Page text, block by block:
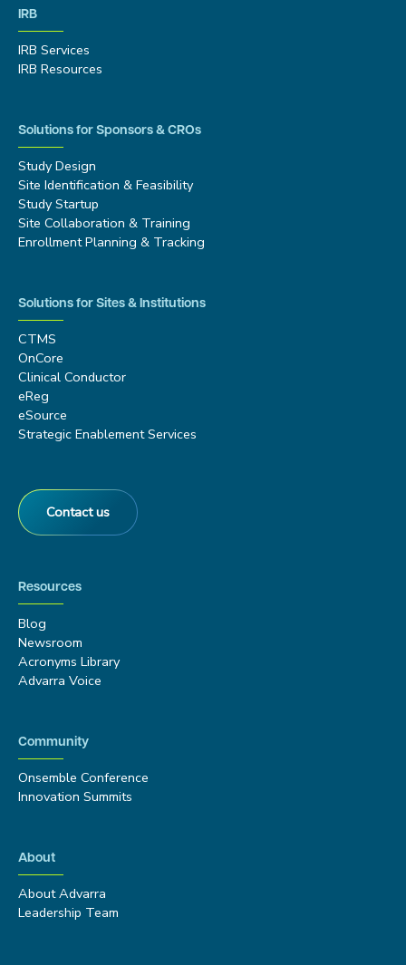
IRB
IRB Services
IRB Resources
Solutions for Sponsors & CROs
Study Design
Site Identification & Feasibility
Study Startup
Site Collaboration & Training
Enrollment Planning & Tracking
Solutions for Sites & Institutions
CTMS
OnCore
Clinical Conductor
eReg
eSource
Strategic Enablement Services
Contact us
Resources
Blog
Newsroom
Acronyms Library
Advarra Voice
Community
Onsemble Conference
Innovation Summits
About
About Advarra
Leadership Team